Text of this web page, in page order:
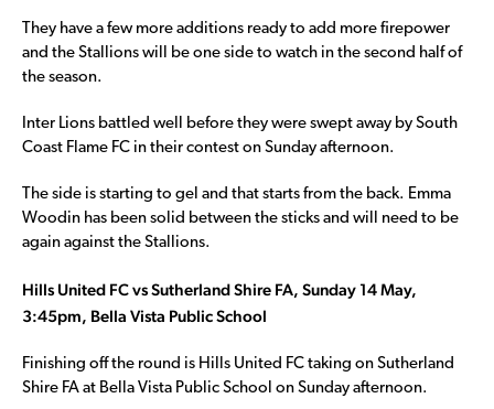
They have a few more additions ready to add more firepower
and the Stallions will be one side to watch in the second half of
the season.
Inter Lions battled well before they were swept away by South
Coast Flame FC in their contest on Sunday afternoon.
The side is starting to gel and that starts from the back. Emma
Woodin has been solid between the sticks and will need to be
again against the Stallions.
Hills United FC vs Sutherland Shire FA, Sunday 14 May,
3:45pm, Bella Vista Public School
Finishing off the round is Hills United FC taking on Sutherland
Shire FA at Bella Vista Public School on Sunday afternoon.